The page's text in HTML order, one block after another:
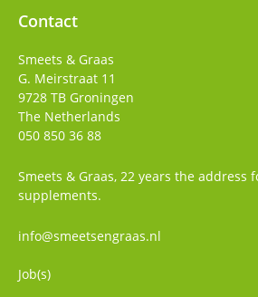
Contact
Smeets & Graas
G. Meirstraat 11
9728 TB Groningen
The Netherlands
050 850 36 88
Smeets & Graas, 22 years the address
supplements.
info@smeetsengraas.nl
Job(s)